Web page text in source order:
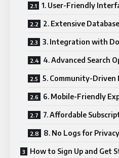
1. User-Friendly
2. Extensive Database
3. Integration with
4. Advanced Search
5. Community-Driven
6. Mobile-Friendly
7. Affordable
8. No Logs for Privacy
How to Sign Up and Get